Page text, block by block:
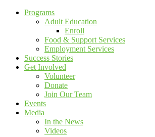
Programs
Adult Education
Enroll
Food & Support Services
Employment Services
Success Stories
Get Involved
Volunteer
Donate
Join Our Team
Events
Media
In the News
Videos